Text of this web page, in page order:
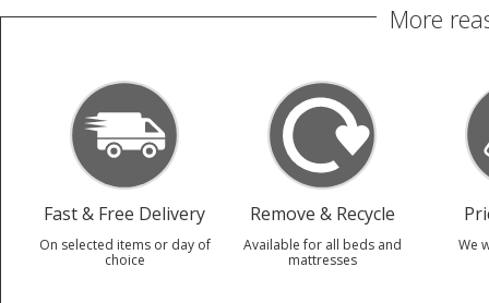
More
Fast & Free Delivery
On selected items or day of
choice
Remove & Recycle
Available for all beds and
mattresses
We